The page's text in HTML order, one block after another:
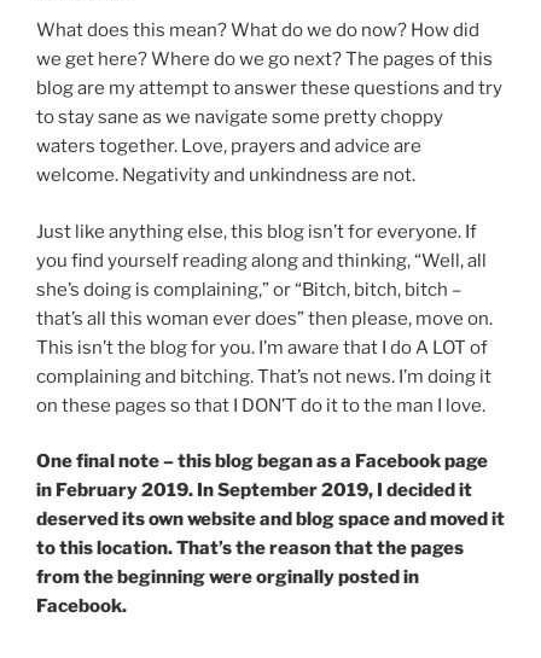
What does this mean? What do we do now? How did
we get here? Where do we go next? The pages of this
blog are my attempt to answer these questions and try
to stay sane as we navigate some pretty choppy
waters together. Love, prayers and advice are
welcome. Negativity and unkindness are not.
Just like anything else, this blog isn’t for everyone. If
you find yourself reading along and thinking, “Well, all
she’s doing is complaining,” or “Bitch, bitch, bitch –
that’s all this woman ever does” then please, move on.
This isn’t the blog for you. I’m aware that I do A LOT of
complaining and bitching. That’s not news. I’m doing it
on these pages so that I DON’T do it to the man I love.
One final note – this blog began as a Facebook page
in February 2019. In September 2019, I decided it
deserved its own website and blog space and moved it
to this location. That’s the reason that the pages
from the beginning were orginally posted in
Facebook.